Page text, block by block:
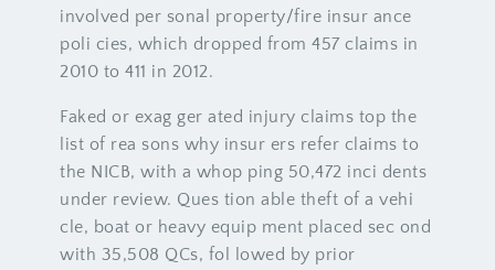
involved per sonal property/fire insur ance
poli cies, which dropped from 457 claims in
2010 to 411 in 2012.
Faked or exag ger ated injury claims top the
list of rea sons why insur ers refer claims to
the NICB, with a whop ping 50,472 inci dents
under review. Ques tion able theft of a vehi
cle, boat or heavy equip ment placed sec ond
with 35,508 QCs, fol lowed by prior